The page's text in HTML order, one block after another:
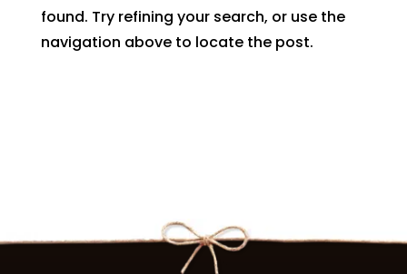
found. Try refining your search, or use the
navigation above to locate the post.